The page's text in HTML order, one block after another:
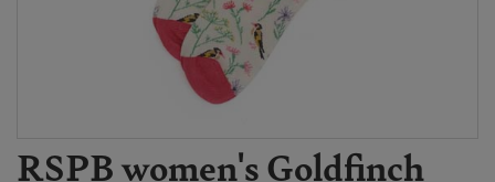
RSPB women's Goldfinch